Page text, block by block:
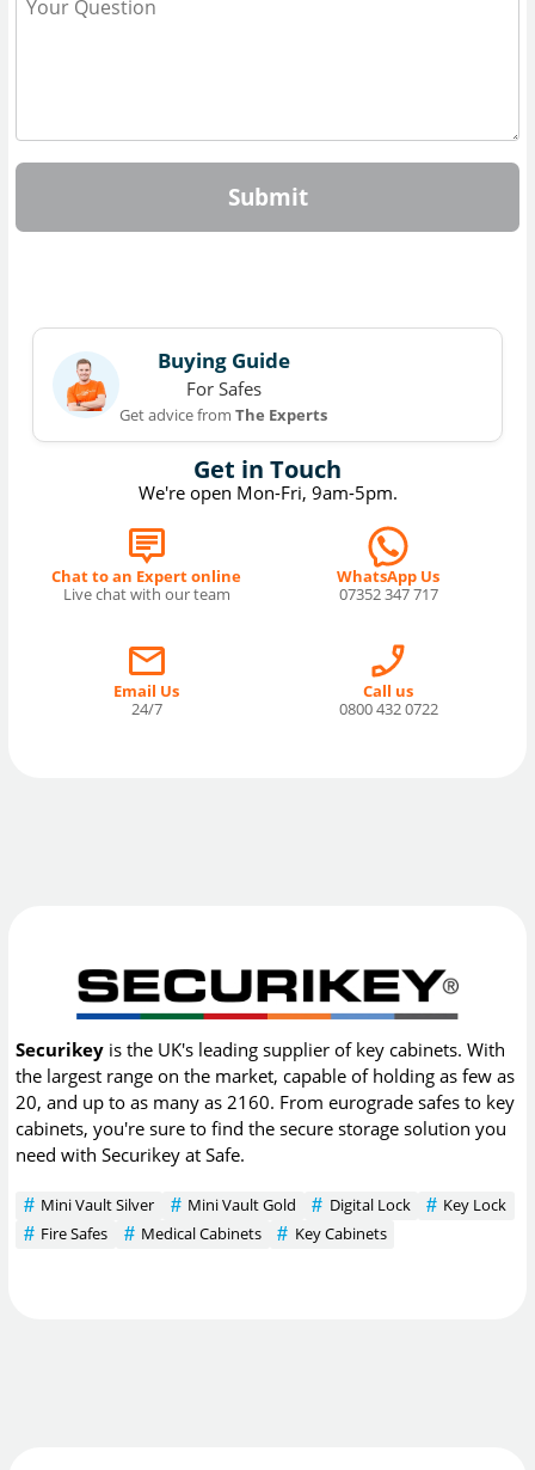
Submit
Get in Touch
We're open Mon-Fri, 9am-5pm.
Chat to an Expert online
Live chat with our team
WhatsApp Us
07352 347 717
Email Us
24/7
Call us
0800 432 0722
Buying Guide
For Safes
Get advice fromThe Experts
Securikey is the UK's leading supplier of key cabinets. With
the largest range on the market, capable of holding as few as
20, and up to as many as 2160. From eurograde safes to key
cabinets, you're sure to find the secure storage solution you
need with Securikey at Safe.
Mini Vault Silver Mini Vault Gold Digital Lock
Key Lock
Fire Safes
Medical Cabinets Key Cabinets